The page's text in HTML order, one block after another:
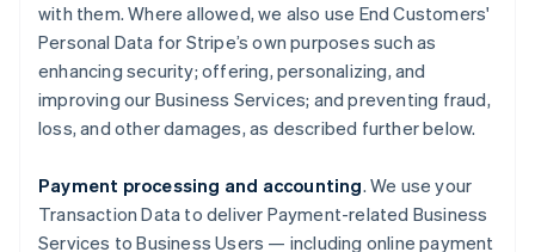
with them. Where allowed, we also use End Customers'
Personal Data for Stripe’s own purposes such as
enhancing security; offering, personalizing, and
improving our Business Services; and preventing fraud,
loss, and other damages, as described further below.
Payment processing and accounting. We use your
Transaction Data to deliver Payment-related Business
Services to Business Users — including online payment